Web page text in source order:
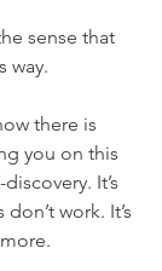
sense that
way.
there is
you on this
It’s
work. It’s